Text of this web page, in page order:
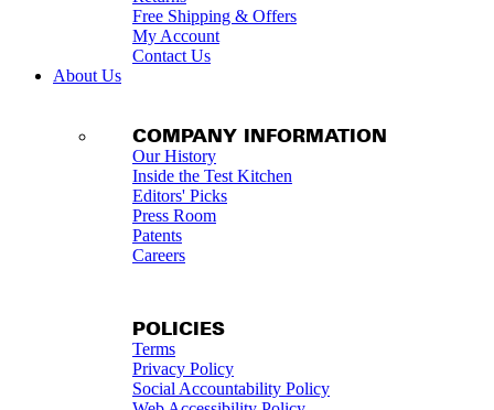
Free Shipping & Offers
My Account
Contact Us
About Us
COMPANY INFORMATION
Our History
Inside the Test Kitchen
Editors' Picks
Press Room
Patents
Careers
POLICIES
Terms
Privacy Policy
Social Accountability Policy